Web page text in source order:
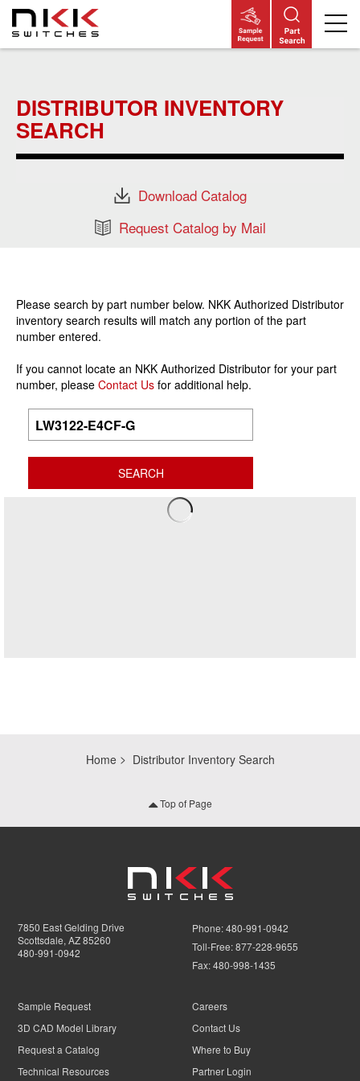
content
DISTRIBUTOR INVENTORY
SEARCH
Download Catalog
Request Catalog by Mail
Please search by part number below. NKK Authorized Distributor
inventory search results will match any portion of the part
number entered.
If you cannot locate an NKK Authorized Distributor for your part
number, please Contact Us for additional help.
Home Distributor Inventory Search
Top of Page
7850 East Gelding Drive
Scottsdale, AZ 85260
480-991-0942
Phone:480-991-0942
Toll-Free:877-228-9655
Fax:480-998-1435
Sample Request
3D CAD Model Library
Request a Catalog
Technical Resources
Careers
Contact Us
Where to Buy
Partner Login